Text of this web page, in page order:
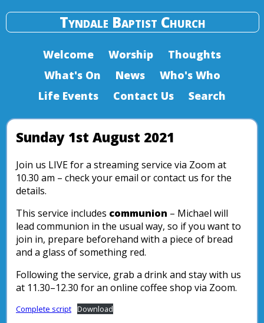
Tyndale Baptist Church
Welcome Worship
Thoughts
What's On
News
Who's Who
Life Events
Contact Us Search
Sunday 1st August 2021
Join us LIVE for a streaming service via Zoom at
10.30 am – check your email or contact us for the
details.
This service includes communion – Michael will
lead communion in the usual way, so if you want to
join in, prepare beforehand with a piece of bread
and a glass of something red.
Following the service, grab a drink and stay with us
at 11.30–12.30 for an online coffee shop via Zoom.
Complete script Download